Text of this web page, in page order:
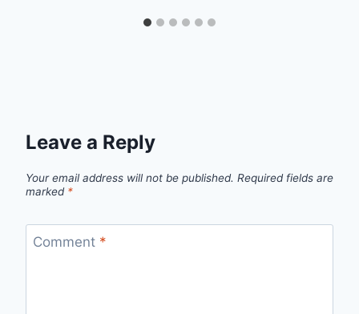
Leave a Reply
Your email address will not be published. Required fields are
marked *
Comment *